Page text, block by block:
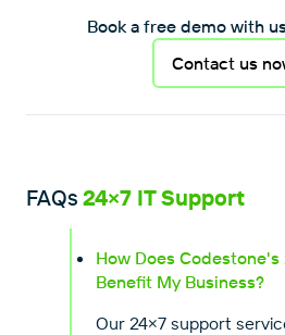
Book a free demo with
Contact us
FAQs 24×7 IT Support
How Does
Benefit My Business?
Our 24×7 support